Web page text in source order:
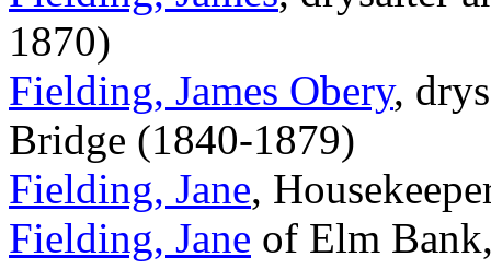
1870)
Fielding, James Obery,
Bridge (1840-1879)
Fielding, Jane,
Fielding, Jane of Elm